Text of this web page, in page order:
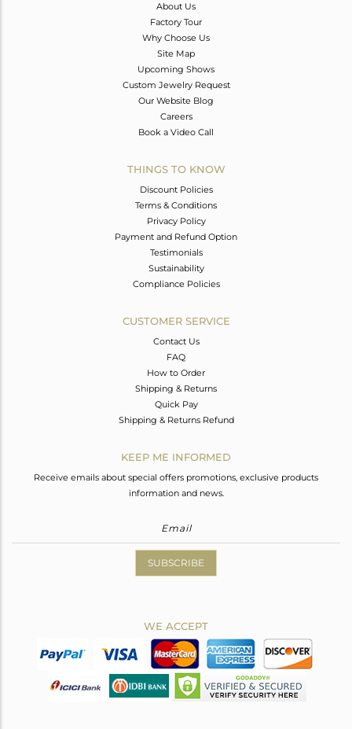
About Us
Factory Tour
Why Choose Us
Site Map
Upcoming Shows
Custom Jewelry Request
Our Website Blog
Careers
Book a Video Call
THINGS TO KNOW
Discount Policies
Terms & Conditions
Privacy Policy
Payment and Refund Option
Testimonials
Sustainability
Compliance Policies
CUSTOMER SERVICE
Contact Us
FAQ
How to Order
Shipping & Returns
Quick Pay
Shipping & Returns Refund
KEEP ME INFORMED
Receive emails about special offers promotions, exclusive products
information and news.
SUBSCRIBE
WE ACCEPT